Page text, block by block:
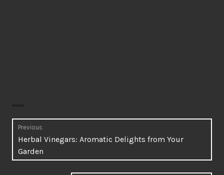
Post
navigation
Previous
Previous
post:
Herbal Vinegars: Aromatic Delights from Your
Garden